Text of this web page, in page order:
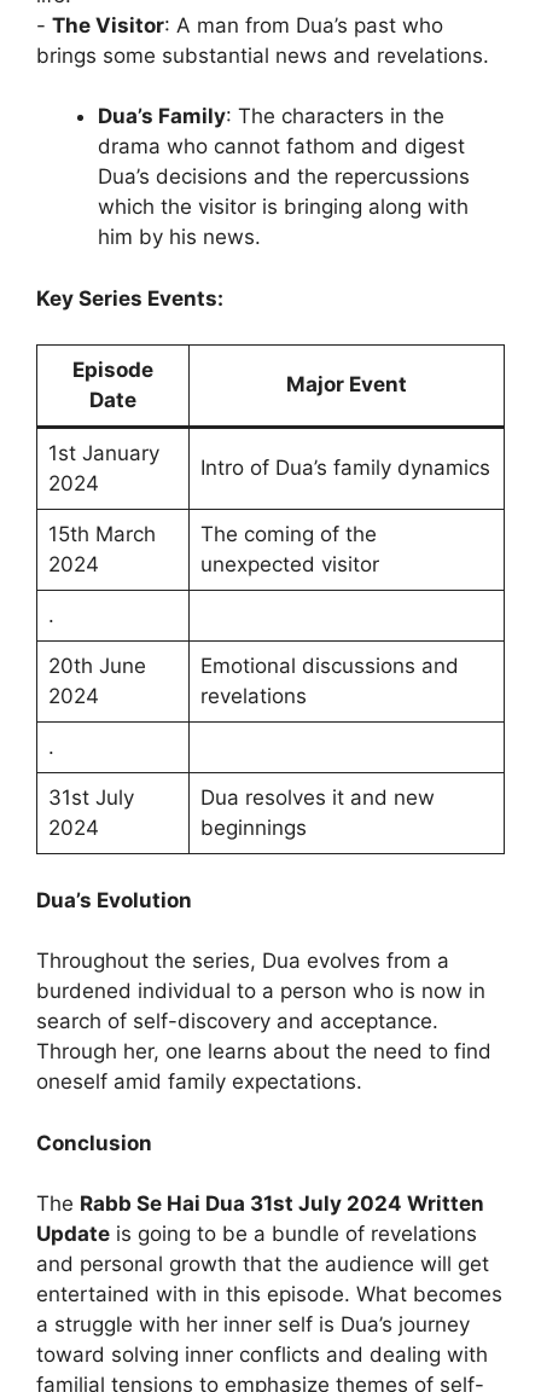
‎- The Visitor: A man from Dua’s past who
brings some substantial news and revelations.
Dua’s Family: The characters in the
drama who cannot fathom and digest
Dua’s decisions and the repercussions
which the visitor is bringing along with
him by his news.
Key Series Events:
Episode
Date
Major Event
1st January
2024
Intro of Dua’s family dynamics
15th March
2024
The coming of the
unexpected visitor
.
20th June
2024
Emotional discussions and
revelations
.
31st July
2024
Dua resolves it and new
beginnings
Dua’s Evolution
Throughout the series, Dua evolves from a
burdened individual to a person who is now in
search of self-discovery and acceptance.
Through her, one learns about the need to find
oneself amid family expectations.
Conclusion
The Rabb Se Hai Dua 31st July 2024 Written
Update is going to be a bundle of revelations
and personal growth that the audience will get
entertained with in this episode. What becomes
a struggle with her inner self is Dua’s journey
toward solving inner conflicts and dealing with
familial tensions to emphasize themes of self-